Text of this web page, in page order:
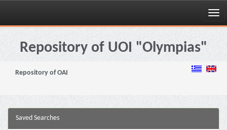
Skip
navigationRepository of UOI "Olympias"
Repository of OAI
Saved Searches